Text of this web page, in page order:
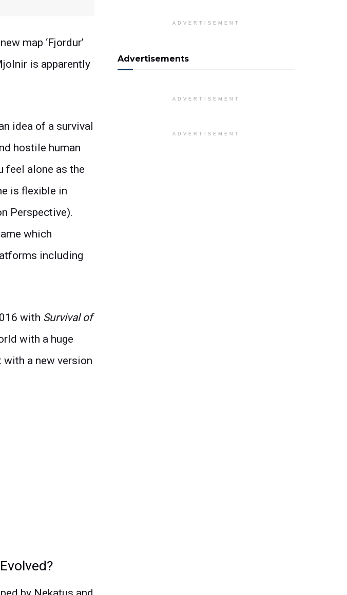
map ‘Fjordur’
is apparently
idea of a survival
hostile human
feel alone as the
is flexible in
Perspective).
which
including
with Survival of
with a huge
a new version
ADVERTISEMENT
Advertisements
ADVERTISEMENT
ADVERTISEMENT